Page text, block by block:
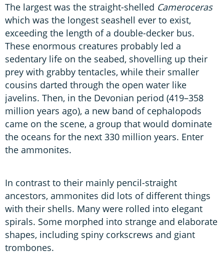
The largest was the straight-shelled Cameroceras
which was the longest seashell ever to exist,
exceeding the length of a double-decker bus.
These enormous creatures probably led a
sedentary life on the seabed, shovelling up their
prey with grabby tentacles, while their smaller
cousins darted through the open water like
javelins. Then, in the Devonian period (419–358
million years ago), a new band of cephalopods
came on the scene, a group that would dominate
the oceans for the next 330 million years. Enter
the ammonites.
In contrast to their mainly pencil-straight
ancestors, ammonites did lots of different things
with their shells. Many were rolled into elegant
spirals. Some morphed into strange and elaborate
shapes, including spiny corkscrews and giant
trombones.